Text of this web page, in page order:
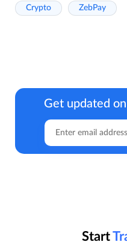
Crypto ZebPay
Get updated
Start